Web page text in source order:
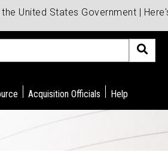
United States Government |
Acquisition Officials Help